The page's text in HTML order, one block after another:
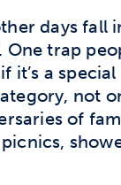
days fall
One trap
it’s a special
not
of